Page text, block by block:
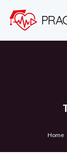
Home